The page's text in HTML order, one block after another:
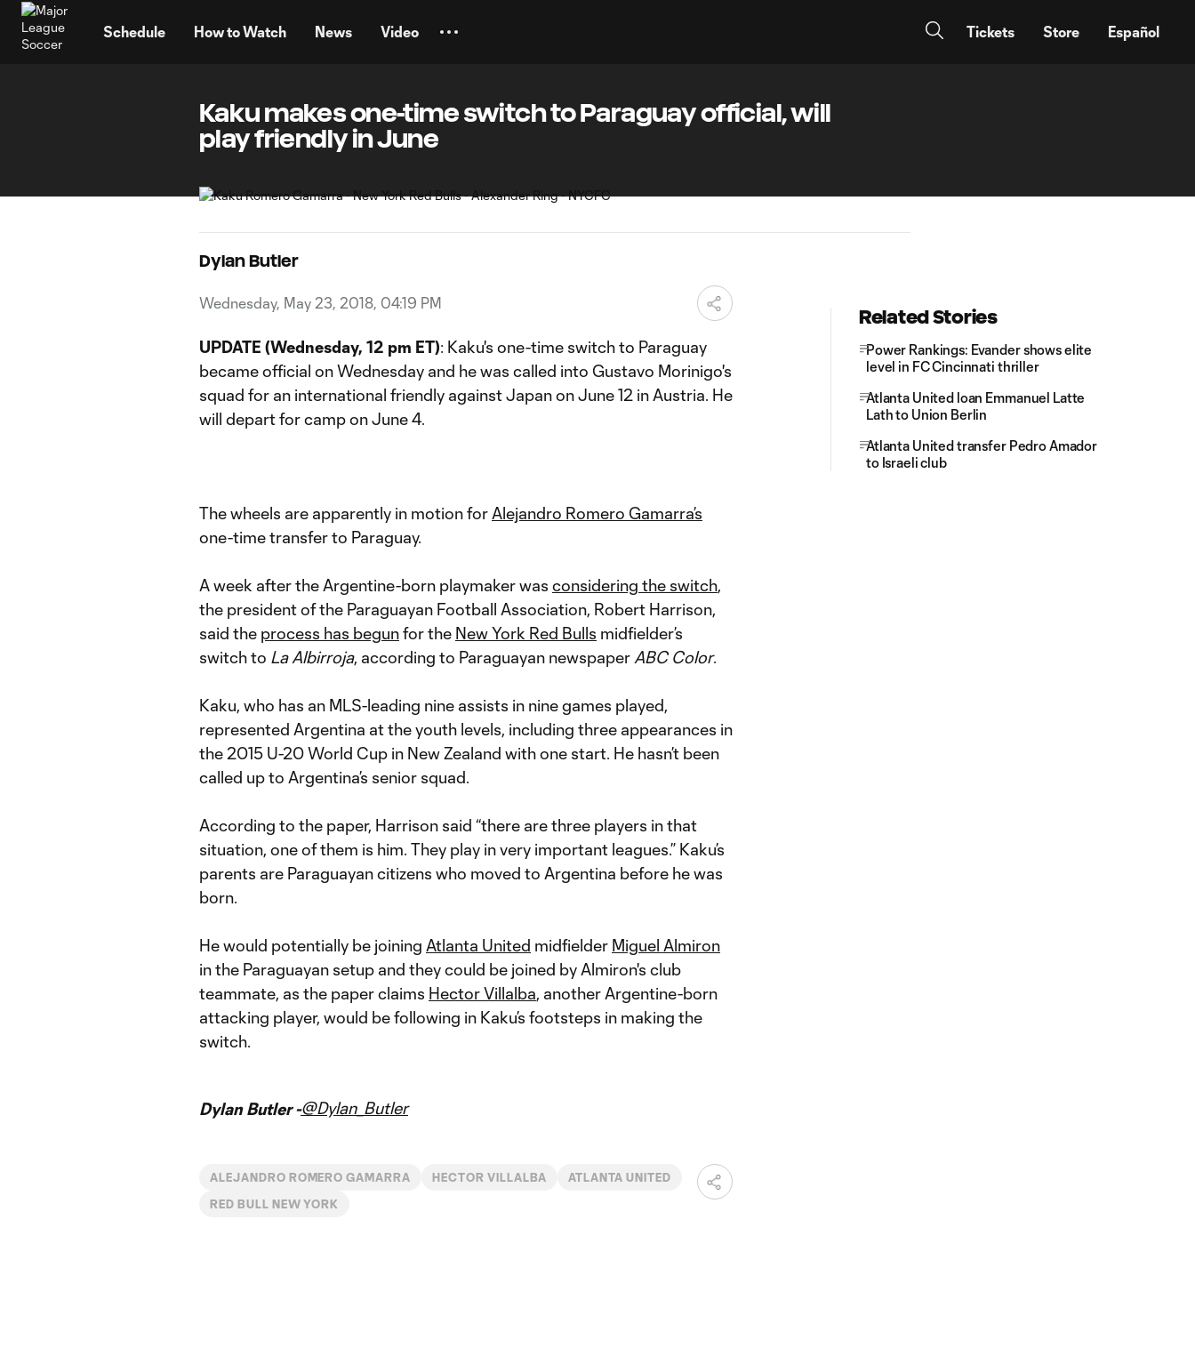
Schedule How to Watch News Video Tickets Store Español
Kaku makes one-time switch to Paraguay official, will
play friendly in June
Dylan Butler
Wednesday, May 23, 2018, 04:19 PM
UPDATE (Wednesday, 12 pm ET): Kaku's one-time switch to Paraguay
became official on Wednesday and he was called into Gustavo Morinigo's
squad for an international friendly against Japan on June 12 in Austria. He
will depart for camp on June 4.
The wheels are apparently in motion for Alejandro Romero Gamarra’s
one-time transfer to Paraguay.
A week after the Argentine-born playmaker was considering the switch,
the president of the Paraguayan Football Association, Robert Harrison,
said the process has begunfor the New York Red Bulls midfielder’s
switch to La Albirroja, according to Paraguayan newspaper ABC Color.
Kaku, who has an MLS-leading nine assists in nine games played,
represented Argentina at the youth levels, including three appearances in
the 2015 U-20 World Cup in New Zealand with one start. He hasn’t been
called up to Argentina’s senior squad.
According to the paper, Harrison said “there are three players in that
situation, one of them is him. They play in very important leagues.” Kaku’s
parents are Paraguayan citizens who moved to Argentina before he was
born.
He would potentially be joining Atlanta United midfielder Miguel Almiron
in the Paraguayan setup and they could be joined by Almiron's club
teammate, as the paper claims Hector Villalba, another Argentine-born
attacking player, would be following in Kaku’s footsteps in making the
switch.
Dylan Butler -@Dylan_Butler
ALEJANDRO ROMERO GAMARRA HECTOR VILLALBA ATLANTA UNITED
RED BULL NEW YORK
Related Stories
Power Rankings: Evander shows elite
level in FC Cincinnati thriller
Atlanta United loan Emmanuel Latte
Lath to Union Berlin
Atlanta United transfer Pedro Amador
to Israeli club